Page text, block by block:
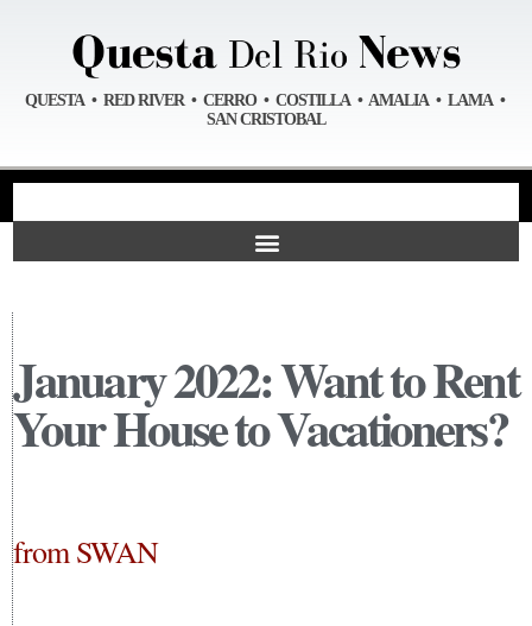
QUESTA • RED RIVER • CERRO • COSTILLA • AMALIA • LAMA •
SAN CRISTOBAL
January 2022: Want to Rent
Your House to Vacationers?
from SWAN